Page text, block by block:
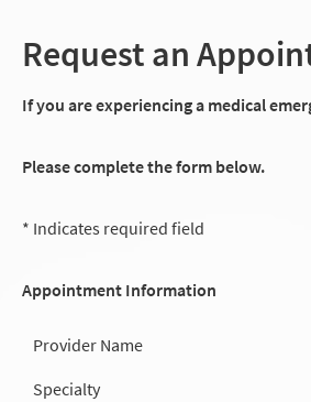
Request an
If you are experiencing a medical
Please complete the form below.
* Indicates required field
Appointment Information
Provider Name
Specialty